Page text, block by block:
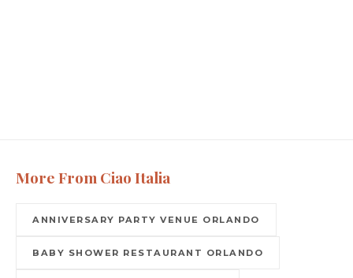
More From Ciao Italia
ANNIVERSARY PARTY VENUE ORLANDO
BABY SHOWER RESTAURANT ORLANDO